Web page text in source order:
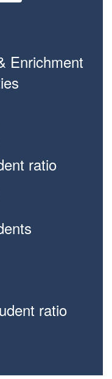
Enrichment
ratio
ratio